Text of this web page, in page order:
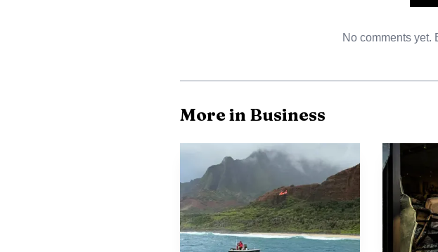
Policy options discussed by industry
markets, targeted promotions for last
No comments yet.
More in Business